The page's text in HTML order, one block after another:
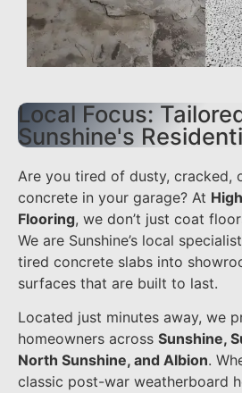
Local Focus:
Sunshine's
Are you tired of dusty, cracked,
concrete in your garage? At
Flooring, we don’t just coat
We are Sunshine’s local
tired concrete slabs into
surfaces that are built to last.
Located just minutes away, we
homeowners across Sunshine,
North Sunshine, and Albion.
classic post-war weatherboard